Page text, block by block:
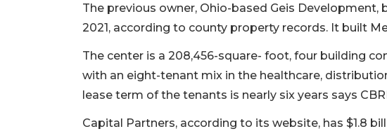
The previous owner, Ohio-based Geis
2021, according to county property records. It built
The center is a 208,456-square- foot, four building
with an eight-tenant mix in the healthcare,
lease term of the tenants is nearly six years says
Capital Partners, according to its website, has $1.8